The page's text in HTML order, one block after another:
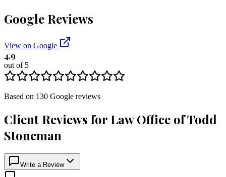
Google Reviews
View on Google
4.9
out of 5
Based on 130 Google reviews
Client Reviews for Law Office of Todd
Stoneman
Write a Review